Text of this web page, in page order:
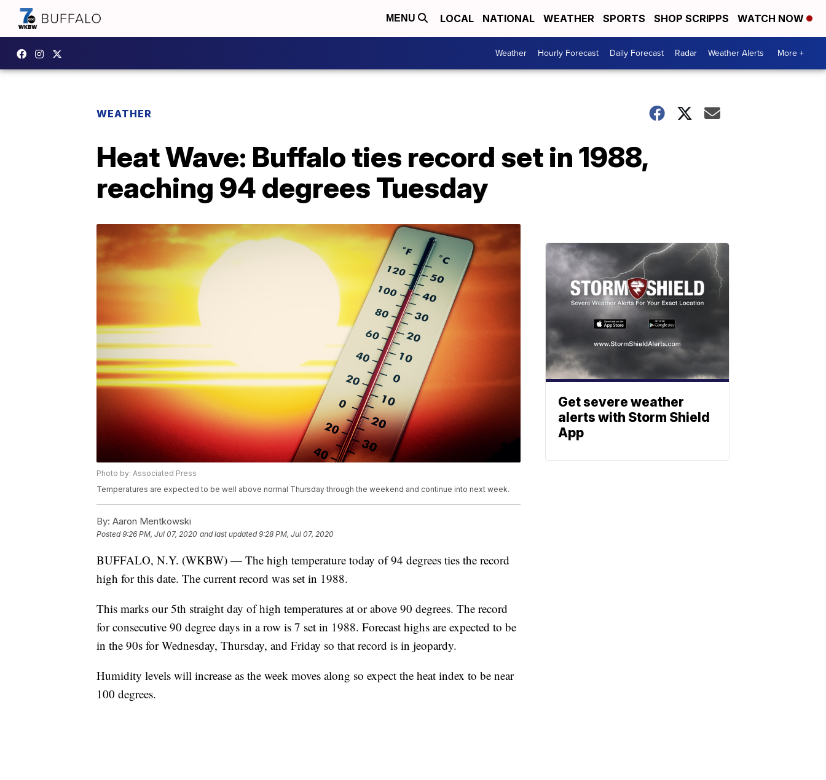
MENU LOCAL NATIONAL WEATHER SPORTS SHOP SCRIPPS WATCH NOW
Weather Hourly Forecast Daily Forecast Radar Weather Alerts More +
WEATHER
Heat Wave: Buffalo ties record set in 1988,
reaching 94 degrees Tuesday
Photo by: Associated Press
Temperatures are expected to be well above normal Thursday through the weekend and continue into next week.
By: Aaron Mentkowski
Posted9:26 PM, Jul 07, 2020 and last updated 9:28 PM, Jul 07, 2020
BUFFALO, N.Y. (WKBW) — The high temperature today of 94 degrees ties the record
high for this date. The current record was set in 1988.
This marks our 5th straight day of high temperatures at or above 90 degrees. The record
for consecutive 90 degree days in a row is 7 set in 1988. Forecast highs are expected to be
in the 90s for Wednesday, Thursday, and Friday so that record is in jeopardy.
Humidity levels will increase as the week moves along so expect the heat index to be near
100 degrees.
Get severe weather
alerts with Storm Shield
App